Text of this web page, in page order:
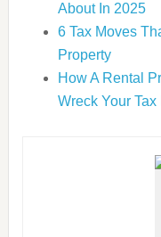
About In 2025
6 Tax Moves
Property
How A Rental
Wreck Your Tax